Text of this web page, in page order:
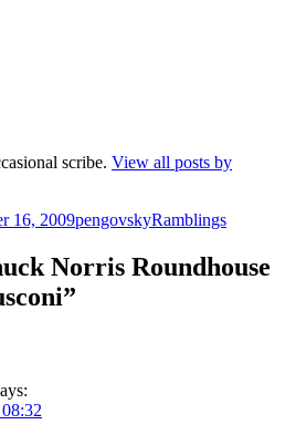
scribe. View all posts by
16, 2009Author
pengovskyCategories
Ramblings
Norris Roundhouse